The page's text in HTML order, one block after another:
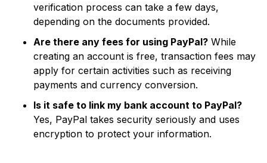
verification process can take a few days,
depending on the documents provided.
Are there any fees for using PayPal? While
creating an account is free, transaction fees may
apply for certain activities such as receiving
payments and currency conversion.
Is it safe to link my bank account to PayPal?
Yes, PayPal takes security seriously and uses
encryption to protect your information.